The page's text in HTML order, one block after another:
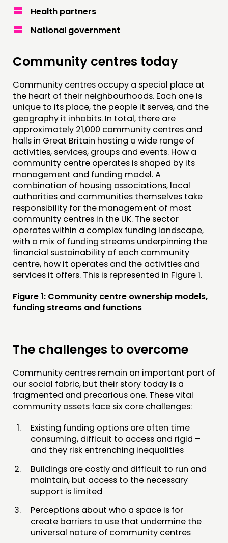
Health partners
National government
Community centres today
Community centres occupy a special place at
the heart of their neighbourhoods. Each one is
unique to its place, the people it serves, and the
geography it inhabits. In total, there are
approximately 21,000 community centres and
halls in Great Britain hosting a wide range of
activities, services, groups and events. How a
community centre operates is shaped by its
management and funding model. A
combination of housing associations, local
authorities and communities themselves take
responsibility for the management of most
community centres in the UK. The sector
operates within a complex funding landscape,
with a mix of funding streams underpinning the
financial sustainability of each community
centre, how it operates and the activities and
services it offers. This is represented in Figure 1.
Figure 1: Community centre ownership models,
funding streams and functions
The challenges to overcome
Community centres remain an important part of
our social fabric, but their story today is a
fragmented and precarious one. These vital
community assets face six core challenges:
Existing funding options are often time
consuming, difficult to access and rigid –
and they risk entrenching inequalities
Buildings are costly and difficult to run and
maintain, but access to the necessary
support is limited
Perceptions about who a space is for
create barriers to use that undermine the
universal nature of community centres